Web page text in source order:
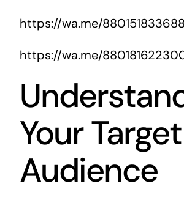
https://wa.me/
https://wa.me/
Your Target
Audience